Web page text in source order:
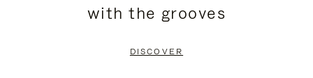
with the grooves
DISCOVER